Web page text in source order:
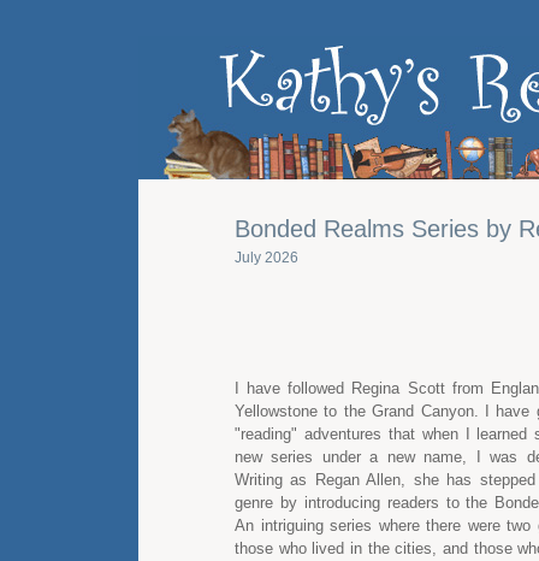
Bonded Realms Series by
July 2026
I have followed Regina Scott from
Yellowstone to the Grand Canyon. I have
"reading" adventures that when I learned
new series under a new name, I was
Writing as Regan Allen, she has
genre by introducing readers to the
An intriguing series where there were two
those who lived in the cities, and those